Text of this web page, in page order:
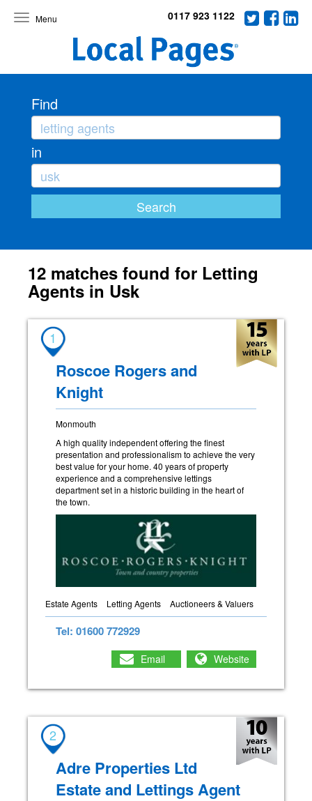
Toggle
0117 923 1122
Find
in
12 matches found for Letting
Agents in Usk
1
Roscoe Rogers and
Knight
Monmouth
A high quality independent offering the finest
presentation and professionalism to achieve the very
best value for your home. 40 years of property
experience and a comprehensive lettings
department set in a historic building in the heart of
the town.
Estate Agents Letting Agents Auctioneers & Valuers
Tel: 01600 772929
Email Website
2
Adre Properties Ltd
Estate and Lettings Agent